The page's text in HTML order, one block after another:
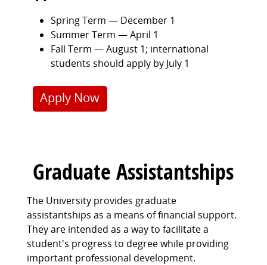
Spring Term — December 1
Summer Term — April 1
Fall Term — August 1; international
students should apply by July 1
Apply Now
Graduate Assistantships
The University provides graduate
assistantships as a means of financial support.
They are intended as a way to facilitate a
student's progress to degree while providing
important professional development.